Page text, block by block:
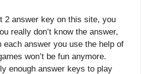
2 answer key on this site, you
really don’t know the answer,
each answer you use the help of
won’t be fun anymore.
enough answer keys to play